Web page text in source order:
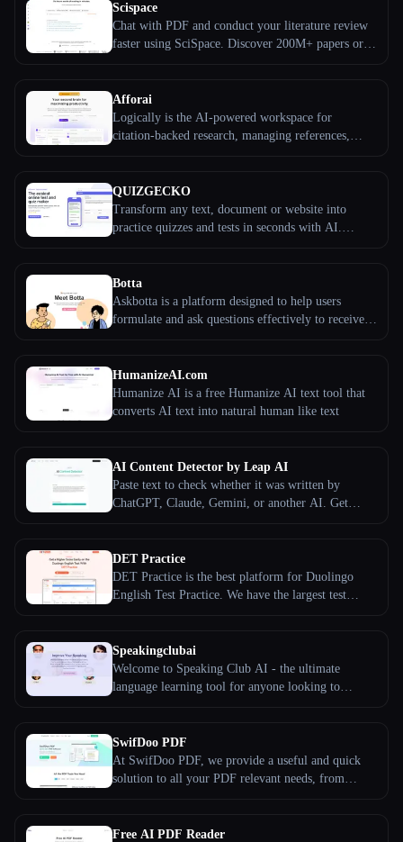
Scispace
Chat with PDF and conduct your literature review
faster using SciSpace. Discover 200M+ papers or
Afforai
Logically is the AI-powered workspace for
citation-backed research, managing references,
QUIZGECKO
Transform any text, document or website into
practice quizzes and tests in seconds with AI.
Botta
Askbotta is a platform designed to help users
formulate and ask questions effectively to receive
HumanizeAI.com
Humanize AI is a free Humanize AI text tool that
converts AI text into natural human like text
AI Content Detector by Leap AI
Paste text to check whether it was written by
ChatGPT, Claude, Gemini, or another AI. Get
DET Practice
DET Practice is the best platform for Duolingo
English Test Practice. We have the largest test
Speakingclubai
Welcome to Speaking Club AI - the ultimate
language learning tool for anyone looking to
conversation skills with a personalized AI language
partner anytime, anywhere.
SwifDoo PDF
At SwifDoo PDF, we provide a useful and quick
solution to all your PDF relevant needs, from
in 2017, and in the past years, we have helped users
Free AI PDF Reader